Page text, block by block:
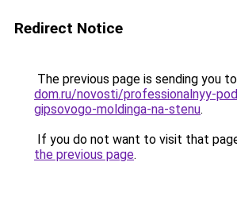
Redirect Notice
The previous page is sending you to
dom.ru/novosti/professionalnyy-
gipsovogo-moldinga-na-stenu.
If you do not want to visit that
the previous page.